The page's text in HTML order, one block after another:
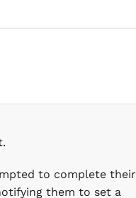
to complete their
them to set a